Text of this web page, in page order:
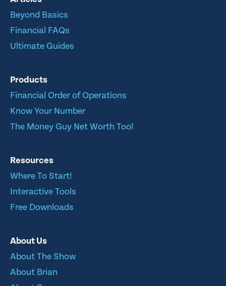
Beyond Basics
Financial FAQs
Ultimate Guides
Products
Financial Order of Operations
Know Your Number
The Money Guy Net Worth Tool
Resources
Where To Start!
Interactive Tools
Free Downloads
About Us
About The Show
About Brian